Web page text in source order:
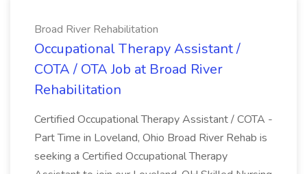
Broad River Rehabilitation
Occupational Therapy Assistant /
COTA / OTA Job at Broad River
Rehabilitation
Certified Occupational Therapy Assistant / COTA -
Part Time in Loveland, Ohio Broad River Rehab is
seeking a Certified Occupational Therapy